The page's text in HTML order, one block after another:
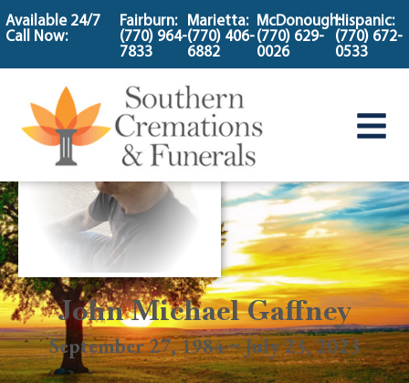
content
Available 24/7
Call Now:
Fairburn:
(770) 964-
7833
Marietta:
(770) 406-
6882
McDonough:
(770) 629-
0026
Hispanic:
(770) 672-
0533
John Michael Gaffney
September 27, 1984 ~ July 23, 2023